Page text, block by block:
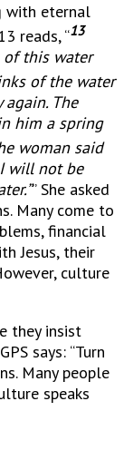
with eternal
reads, “13
of this water
of the water
The
him a spring
woman said
will not be
” She asked
Many come to
financial
Jesus, their
culture
they insist
says: “Turn
Many people
speaks